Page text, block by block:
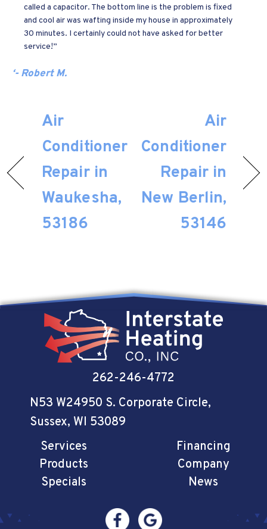
called a capacitor. The bottom line is the problem is fixed
and cool air was wafting inside my house in approximately
30 minutes. I certainly could not have asked for better
service!”
‘- Robert M.
Air
Conditioner
Repair in
Waukesha,
53186
Air
Conditioner
Repair in
New Berlin,
53146
262-246-4772
N53 W24950 S. Corporate Circle,
Sussex, WI 53089
Services
Products
Specials
Financing
Company
News